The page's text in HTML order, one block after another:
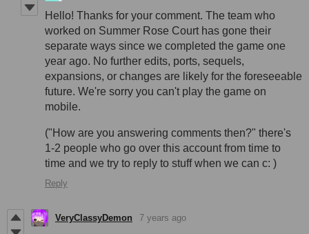
Hello! Thanks for your comment. The team who
worked on Summer Rose Court has gone their
separate ways since we completed the game one
year ago. No further edits, ports, sequels,
expansions, or changes are likely for the foreseeable
future. We're sorry you can't play the game on
mobile.
("How are you answering comments then?" there's
1-2 people who go over this account from time to
time and we try to reply to stuff when we can c: )
Reply
VeryClassyDemon 7 years ago